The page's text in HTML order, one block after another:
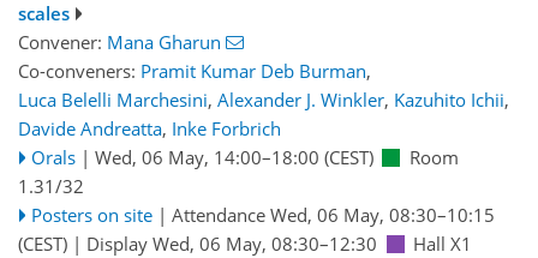
scales
Convener: Mana Gharun
Co-conveners: Pramit Kumar Deb Burman,
Luca Belelli Marchesini, Alexander J. Winkler, Kazuhito Ichii,
Davide Andreatta, Inke Forbrich
Orals | Wed, 06 May, 14:00–18:00 (CEST)
Room
1.31/32
Posters on site | Attendance Wed, 06 May, 08:30–10:15
(CEST) | Display Wed, 06 May, 08:30–12:30
Hall X1